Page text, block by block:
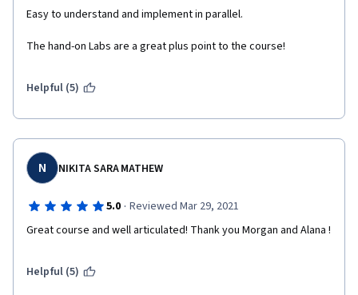
Easy to understand and implement in parallel.
The hand-on Labs are a great plus point to the course!
Helpful (5)
N NIKITA SARA MATHEW
5.0 · Reviewed Mar 29, 2021
Helpful (5)